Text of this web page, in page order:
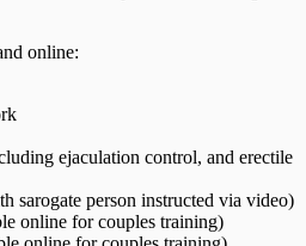
online:
ejaculation control, and erectile
sarogate person instructed via video)
online for couples training)